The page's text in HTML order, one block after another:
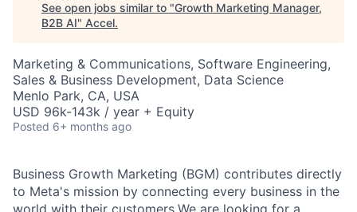
See open jobs similar to "Growth Marketing Manager,
B2B AI" Accel.
Marketing & Communications, Software Engineering,
Sales & Business Development, Data Science
Menlo Park, CA, USA
USD 96k-143k / year + Equity
Posted 6+ months ago
Business Growth Marketing (BGM) contributes directly
to Meta's mission by connecting every business in the
world with their customers.We are looking for a